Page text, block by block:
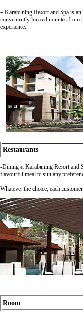
- Karabuning Resort and Spa is
conveniently located minutes from
experience.
Restaurants
-Dining at Karabuning Resort and
flavourful meal to suit any
Whatever the choice, each
Room